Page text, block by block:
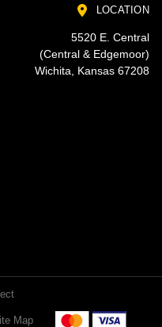
LOCATION
5520 E. Central
(Central & Edgemoor)
Wichita, Kansas 67208
Map